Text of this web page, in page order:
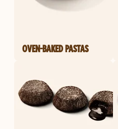
OVEN-BAKED PASTAS